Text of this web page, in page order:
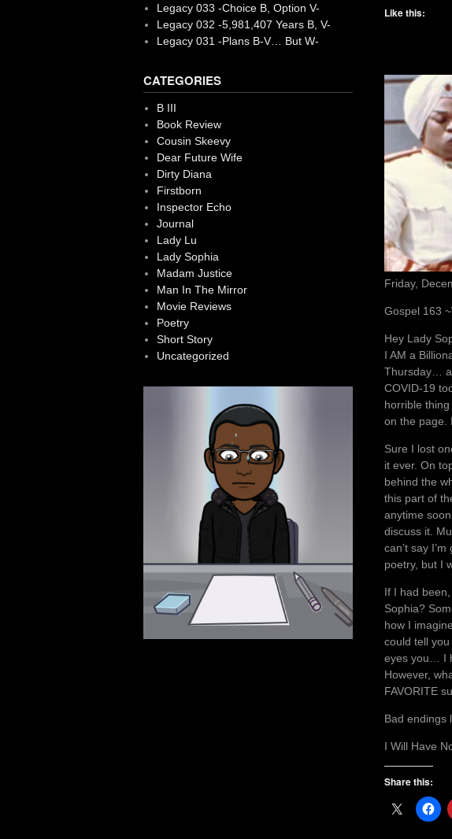
Like this:
Friday,
Gospel 163
Hey Lady
I AM a
Thursday…
COVID-19
horrible
on the page.
Sure I lost
it ever. On
behind the
this part of
anytime
discuss it.
can’t say
poetry, but I
If I had
Sophia?
how I
could tell
eyes you… I
However,
FAVORITE
Bad endings
I Will Have
Share this:
Legacy 033 -Choice B, Option V-
Legacy 032 -5,981,407 Years B, V-
Legacy 031 -Plans B-V… But W-
CATEGORIES
B III
Book Review
Cousin Skeevy
Dear Future Wife
Dirty Diana
Firstborn
Inspector Echo
Journal
Lady Lu
Lady Sophia
Madam Justice
Man In The Mirror
Movie Reviews
Poetry
Short Story
Uncategorized